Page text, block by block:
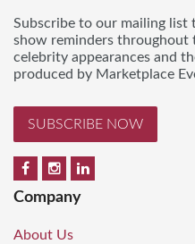
Subscribe to our mailing list
show reminders throughout
celebrity appearances and
produced by Marketplace
SUBSCRIBE NOW
Company
About Us